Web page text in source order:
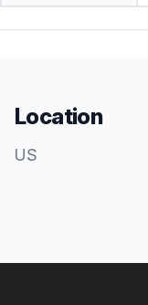
Location
US